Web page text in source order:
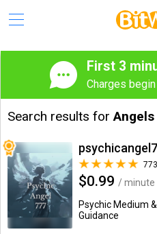
First 3
Charges
Search results for
$0.99 / minute
Psychic Medium
Guidance